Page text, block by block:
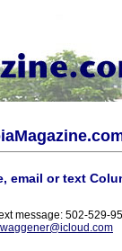
email or text
message: 502-529-